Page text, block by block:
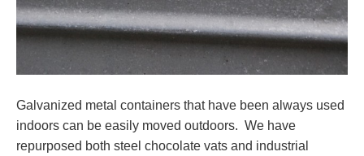
Galvanized metal containers that have been always used
indoors can be easily moved outdoors. We have
repurposed both steel chocolate vats and industrial